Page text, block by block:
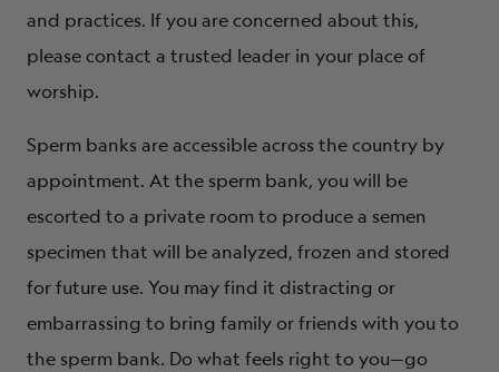
and practices. If you are concerned about this,
please contact a trusted leader in your place of
worship.
Sperm banks are accessible across the country by
appointment. At the sperm bank, you will be
escorted to a private room to produce a semen
specimen that will be analyzed, frozen and stored
for future use. You may find it distracting or
embarrassing to bring family or friends with you to
the sperm bank. Do what feels right to you—go